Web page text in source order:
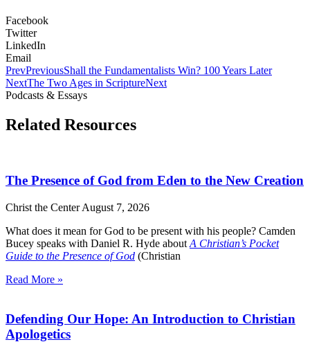
Facebook
Twitter
LinkedIn
Email
PrevPreviousShall the Fundamentalists Win? 100 Years Later
NextThe Two Ages in ScriptureNext
Podcasts & Essays
Related Resources
The Presence of God from Eden to the New Creation
Christ the CenterAugust 7, 2026
What does it mean for God to be present with his people? Camden
Bucey speaks with Daniel R. Hyde about A Christian’s Pocket
Guide to the Presence of God (Christian
Read More »
Defending Our Hope: An Introduction to Christian
Apologetics